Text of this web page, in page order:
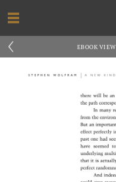
‹ EBOOK VIEW